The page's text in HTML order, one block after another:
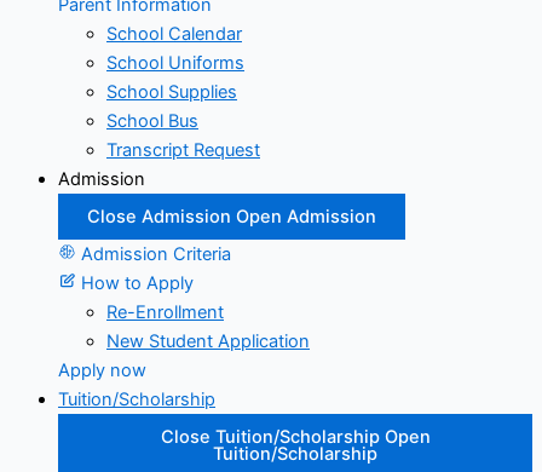
Parent Information
School Calendar
School Uniforms
School Supplies
School Bus
Transcript Request
Admission
Close Admission Open Admission
Admission Criteria
How to Apply
Re-Enrollment
New Student Application
Apply now
Tuition/Scholarship
Close Tuition/Scholarship Open
Tuition/Scholarship